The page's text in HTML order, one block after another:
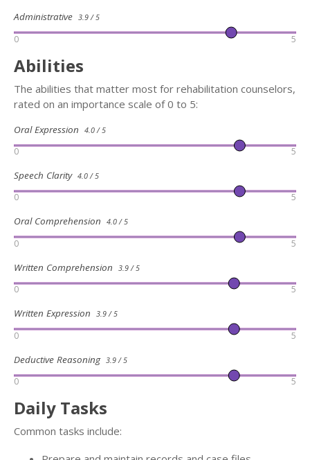
Administrative 3.9 / 5
0 5
Abilities
The abilities that matter most for rehabilitation counselors,
rated on an importance scale of 0 to 5:
Oral Expression 4.0 / 5
0 5
Speech Clarity 4.0 / 5
0 5
Oral Comprehension 4.0 / 5
0 5
Written Comprehension 3.9 / 5
0 5
Written Expression 3.9 / 5
0 5
Deductive Reasoning 3.9 / 5
0 5
Daily Tasks
Common tasks include: